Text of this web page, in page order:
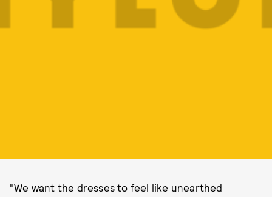
"We want the dresses to feel like unearthed